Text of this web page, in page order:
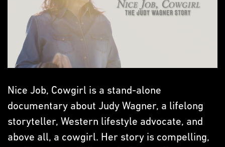
Nice Job, Cowgirl is a stand-alone
documentary about Judy Wagner, a lifelong
storyteller, Western lifestyle advocate, and
above all, a cowgirl. Her story is compelling,